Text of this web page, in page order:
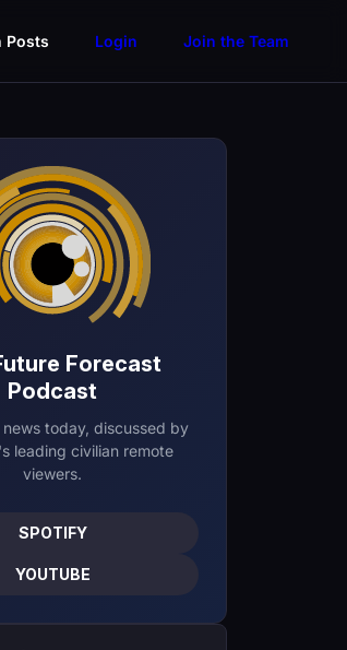
Posts Login Join the Team
Forecast
Podcast
today, discussed by
leading civilian remote
viewers.
SPOTIFY
YOUTUBE